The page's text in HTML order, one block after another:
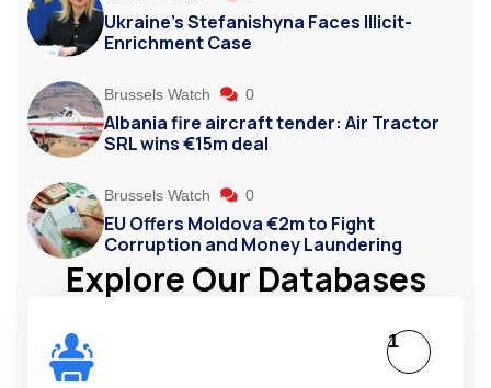
Ukraine’s Stefanishyna Faces Illicit-
Enrichment Case
Brussels Watch 0
Albania fire aircraft tender: Air Tractor
SRL wins €15m deal
Brussels Watch 0
EU Offers Moldova €2m to Fight
Corruption and Money Laundering
Explore Our Databases
1